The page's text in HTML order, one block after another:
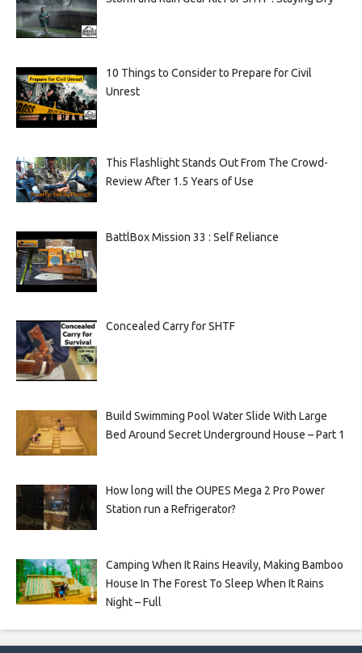
10 Things to Consider to Prepare for Civil
Unrest
This Flashlight Stands Out From The Crowd-
Review After 1.5 Years of Use
BattlBox Mission 33 : Self Reliance
Concealed Carry for SHTF
Build Swimming Pool Water Slide With Large
Bed Around Secret Underground House – Part 1
How long will the OUPES Mega 2 Pro Power
Station run a Refrigerator?
Camping When It Rains Heavily, Making Bamboo
House In The Forest To Sleep When It Rains
Night – Full